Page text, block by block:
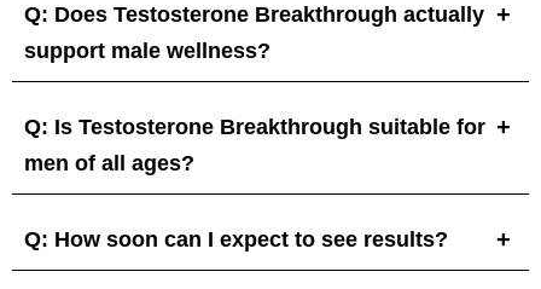
Q: Does Testosterone Breakthrough actually
support male wellness?
Q: Is Testosterone Breakthrough suitable for
men of all ages?
Q: How soon can I expect to see results?